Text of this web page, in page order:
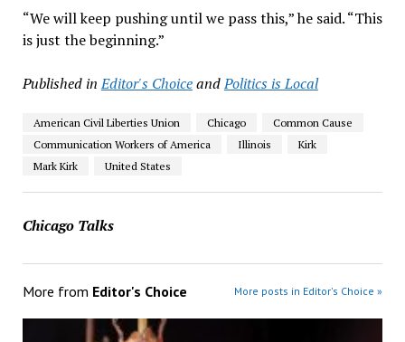
“We will keep pushing until we pass this,” he said. “This
is just the beginning.”
Published in Editor's ChoiceandPolitics is Local
American Civil Liberties Union Chicago
Common Cause
Communication Workers of America
Illinois
Kirk
Mark Kirk
United States
Chicago Talks
More from Editor's Choice More posts in Editor's Choice »